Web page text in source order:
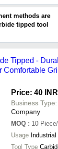
& TOOLS CO.
Trading
latest price of
methods are
tipped tool
carbide
e-wallet,
Tipped -
Comfortable
Price: 40 INR
Business Type:
Company
MOQ : 10
Usage Industrial
Tool Type